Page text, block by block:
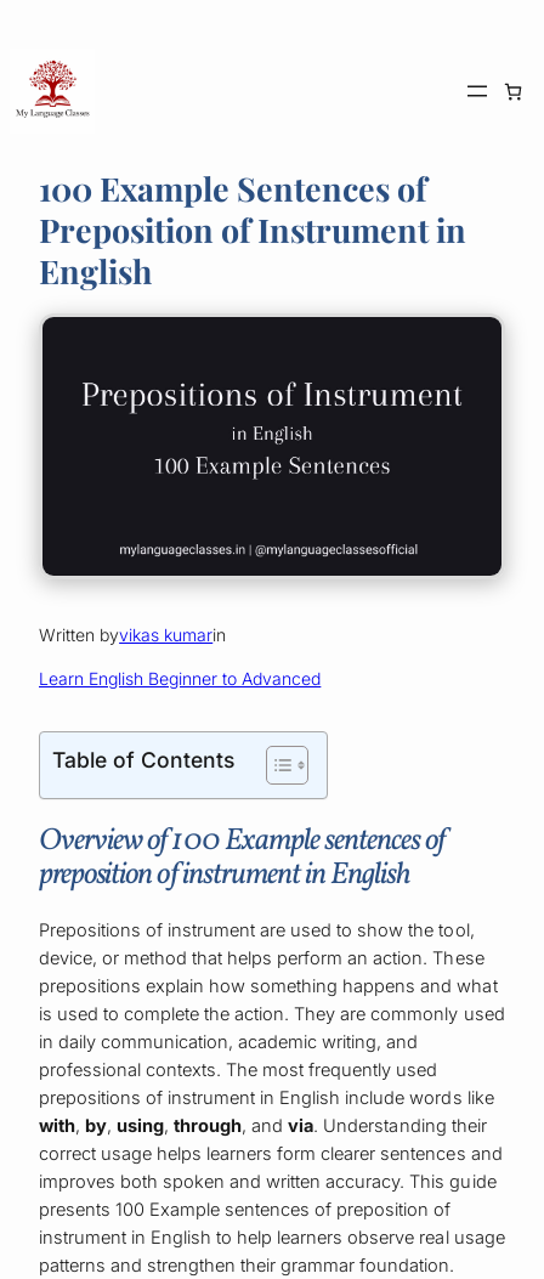
content
100 Example Sentences of
Preposition of Instrument in
English
Written byvikas kumarin
Learn English Beginner to Advanced
Table of Contents
Overview of 100 Example sentences of
preposition of instrument in English
Prepositions of instrument are used to show the tool,
device, or method that helps perform an action. These
prepositions explain how something happens and what
is used to complete the action. They are commonly used
in daily communication, academic writing, and
professional contexts. The most frequently used
prepositions of instrument in English include words like
with, by, using,through, andvia. Understanding their
correct usage helps learners form clearer sentences and
improves both spoken and written accuracy. This guide
presents 100 Example sentences of preposition of
instrument in English to help learners observe real usage
patterns and strengthen their grammar foundation.